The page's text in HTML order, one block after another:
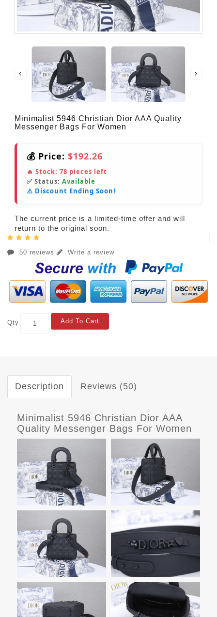
Minimalist 5946 Christian Dior AAA Quality
Messenger Bags For Women
💰 Price: $192.26
🔥 Stock: 78 pieces left
✅ Status: Available
⚠️ Discount Ending Soon!
The current price is a limited-time offer and will
return to the original soon.
50 reviews Write a review
Qty Add To Cart
Description Reviews (50)
Minimalist 5946 Christian Dior AAA
Quality Messenger Bags For Women